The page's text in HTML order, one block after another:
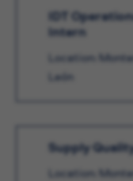
IDT
Intern
Location:
León
Supply
Location: